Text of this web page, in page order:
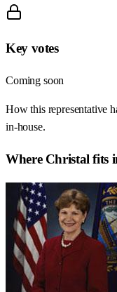
Key votes
Coming soon
How this representative
in-house.
Where Christal fits